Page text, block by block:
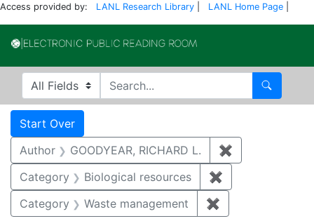
Access provided by: LANL Research Library LANL Home Page
Search in
search for Search
Search
Search Constraints
Start Over
Author GOODYEAR, RICHARD L. ✖
Category
Biological resources ✖
Category
Waste management ✖